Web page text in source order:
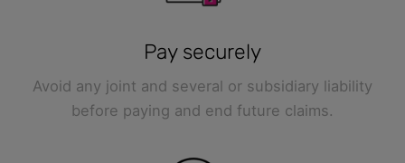
Pay securely
Avoid any joint and several or subsidiary liability
before paying and end future claims.